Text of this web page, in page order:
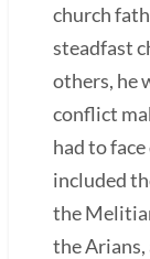
church
steadfast
others, he
conflict
had to
included
the
the